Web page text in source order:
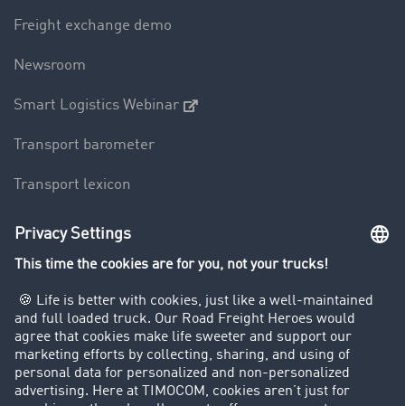
Freight exchange demo
Newsroom
Smart Logistics Webinar
Transport barometer
Transport lexicon
Truck driving bans
Customers recruit customers
Success Stories